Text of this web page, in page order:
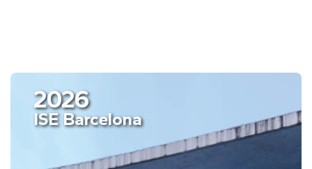
2026
ISE Barcelona